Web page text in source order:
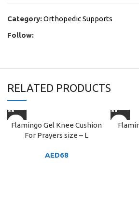
Category:Orthopedic Supports
Follow:
RELATED PRODUCTS
Flamingo Gel Knee Cushion
For Prayers size – L
AED68